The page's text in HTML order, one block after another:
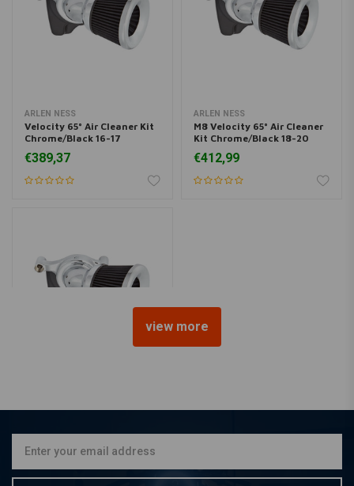
ARLEN NESS
Velocity 65° Air Cleaner Kit
Chrome/Black 16-17
Touring/ Trike. (e-throttle)
€389,37
ARLEN NESS
M8 Velocity 65° Air Cleaner
Kit Chrome/Black 18-20
20 Trikes.
€412,99
Chrome/Black 88-20
view more